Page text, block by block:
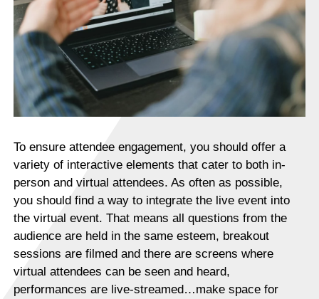
To ensure attendee engagement, you should offer a
variety of interactive elements that cater to both in-
person and virtual attendees. As often as possible,
you should find a way to integrate the live event into
the virtual event. That means all questions from the
audience are held in the same esteem, breakout
sessions are filmed and there are screens where
virtual attendees can be seen and heard,
performances are live-streamed…make space for